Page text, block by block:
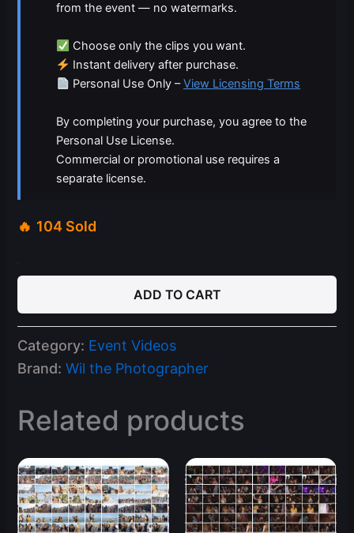
from the event — no watermarks.
Choose only the clips you want.
Instant delivery after purchase.
Personal Use Only –View Licensing Terms
By completing your purchase, you agree to the
Personal Use License.
Commercial or promotional use requires a
separate license.
104 Sold
Spring
Ft
Lauderdale
Video
Clips
ADD TO CART
Category: Event Videos
Brand:Wil the Photographer
Related products